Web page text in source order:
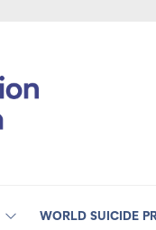
WORLD SUICIDE